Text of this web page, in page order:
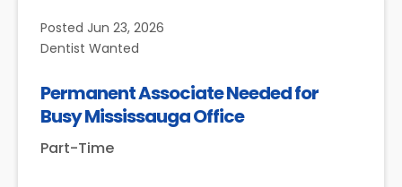
Posted Jun 23, 2026
Dentist Wanted
Permanent Associate Needed for
Busy Mississauga Office
Part-Time